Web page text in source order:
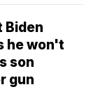
Biden
he won't
son
gun